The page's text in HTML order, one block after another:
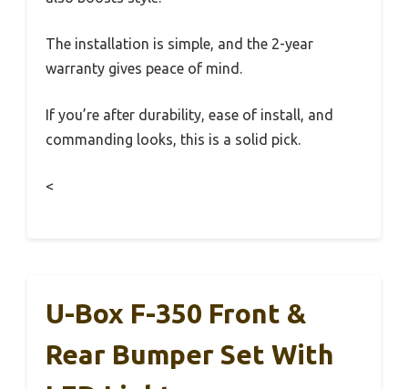
The installation is simple, and the 2-year
warranty gives peace of mind.
If you’re after durability, ease of install, and
commanding looks, this is a solid pick.
<
U-Box F-350 Front &
Rear Bumper Set With